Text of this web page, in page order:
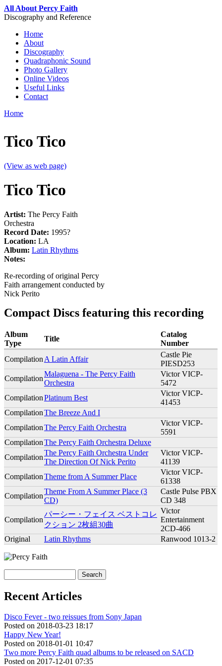
Skip to main content
All About Percy Faith
Discography and Reference
Main menu
Home
About
Discography
Quadraphonic Sound
Photo Gallery
Online Videos
Useful Links
Contact
Home
Tico Tico
(View as web page)
Tico Tico
Artist: The Percy Faith
Orchestra
Record Date: 1995?
Location: LA
Album: Latin Rhythms
Notes:
Re-recording of original Percy
Faith arrangement conducted by
Nick Perito
Compact Discs featuring this recording
Album
Type
Title
Catalog
Number
Compilation A Latin Affair
Castle Pie
PIESD253
Compilation
Malaguena - The Percy Faith
Orchestra
Victor VICP-
5472
CompilationPlatinum Best
Victor VICP-
41453
CompilationThe Breeze And I
CompilationThe Percy Faith Orchestra
Victor VICP-
5591
CompilationThe Percy Faith Orchestra Deluxe
Compilation
The Percy Faith Orchestra Under
The Direction Of Nick Perito
Victor VICP-
41139
CompilationTheme from A Summer Place
Victor VICP-
61338
Compilation
Theme From A Summer Place (3
CD)
Castle Pulse PBX
CD 348
Compilation
パーシー・フェイス ベストコレ
クション 2枚組30曲
Victor
Entertainment
2CD-466
Original
Latin Rhythms Ranwood 1013-2
Recent Articles
Disco Fever - two reissues from Sony Japan
Posted on 2018-03-23 18:17
Happy New Year!
Posted on 2018-01-01 10:47
Two more Percy Faith quad albums to be released on SACD
Posted on 2017-12-01 07:35